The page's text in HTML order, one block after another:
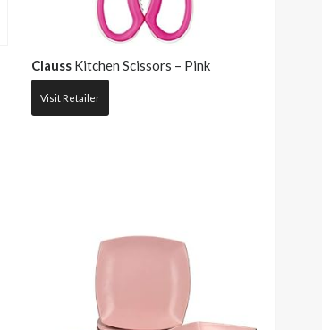
ClaussKitchen Scissors – Pink
Visit Retailer